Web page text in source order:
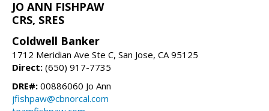
JO ANN FISHPAW
CRS, SRES
Coldwell Banker
1712 Meridian Ave Ste C, San Jose, CA 95125
Direct: (650) 917-7735
DRE#: 00886060 Jo Ann
jfishpaw@cbnorcal.com